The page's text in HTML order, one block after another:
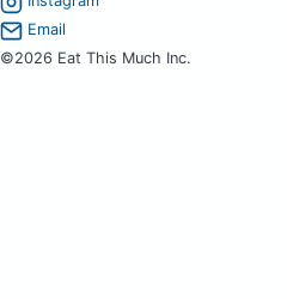
Email
©2026 Eat This Much Inc.